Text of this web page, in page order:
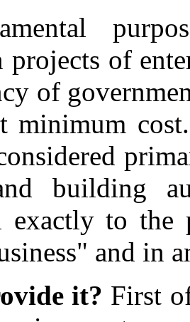
projects of
of
minimum
building
exactly to
and in
it? First